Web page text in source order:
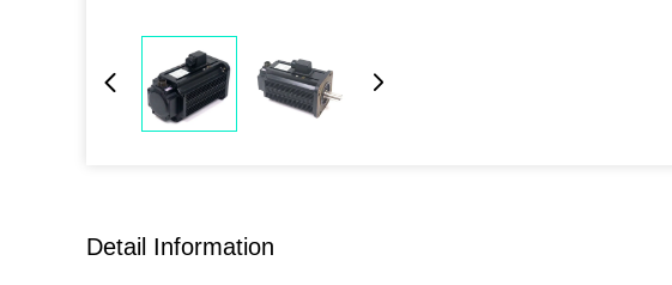
Detail Information